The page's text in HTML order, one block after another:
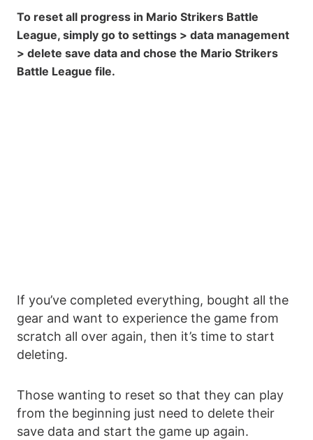
To reset all progress in Mario Strikers Battle
League, simply go to settings > data management
> delete save data and chose the Mario Strikers
Battle League file.
If you’ve completed everything, bought all the
gear and want to experience the game from
scratch all over again, then it’s time to start
deleting.
Those wanting to reset so that they can play
from the beginning just need to delete their
save data and start the game up again.